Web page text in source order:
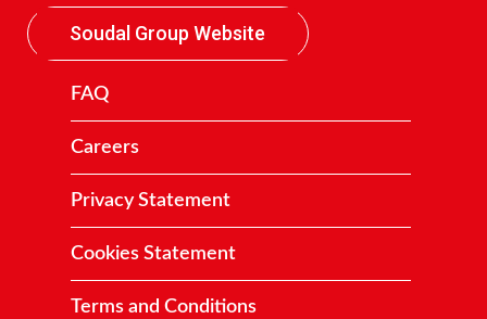
Soudal Group Website
FAQ
Careers
Privacy Statement
Cookies Statement
Terms and Conditions